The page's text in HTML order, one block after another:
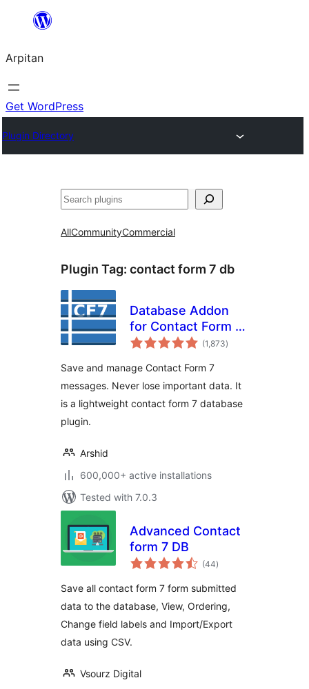
content
Arpitan
Get WordPress
Plugin Directory
Search
AllCommunityCommercial
Plugin Tag: contact form 7 db
Database Addon
for Contact Form 7
– CFDB7
(1,873total
ratings
)
Save and manage Contact Form 7
messages. Never lose important data. It
is a lightweight contact form 7 database
plugin.
Arshid
600,000+ active installations
Tested with 7.0.3
Advanced Contact
form 7 DB
(44total
ratings
)
Save all contact form 7 form submitted
data to the database, View, Ordering,
Change field labels and Import/Export
data using CSV.
Vsourz Digital